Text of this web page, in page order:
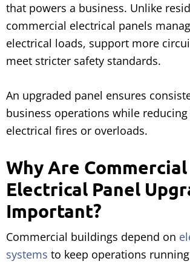
that powers a business. Unlike
commercial electrical panels
electrical loads, support more
meet stricter safety standards.
An upgraded panel ensures
business operations while
electrical fires or overloads.
Why Are Commercial
Electrical Panel
Important?
Commercial buildings depend on
systems to keep operations